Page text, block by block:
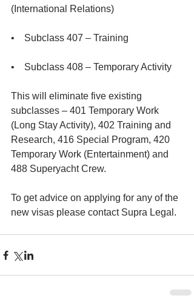
(International Relations)
•    Subclass 407 – Training
•    Subclass 408 – Temporary Activity
This will eliminate five existing
subclasses – 401 Temporary Work
(Long Stay Activity), 402 Training and
Research, 416 Special Program, 420
Temporary Work (Entertainment) and
488 Superyacht Crew.
To get advice on applying for any of the
new visas please contact Supra Legal.